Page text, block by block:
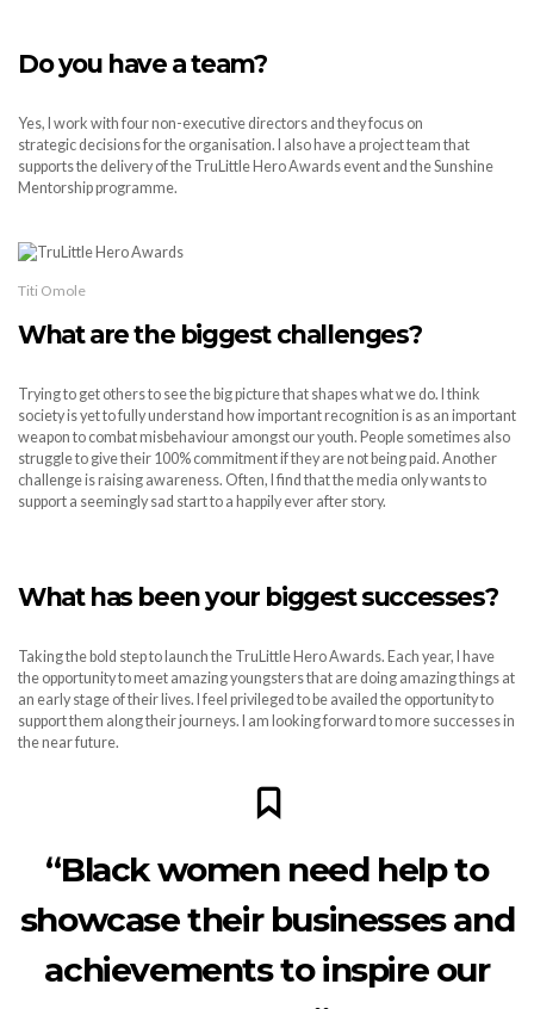
Do you have a team?
Yes, I work with four non-executive directors and they focus on
strategic decisions for the organisation. I also have a project team that
supports the delivery of the TruLittle Hero Awards event and the Sunshine
Mentorship programme.
Titi Omole
What are the biggest challenges?
Trying to get others to see the big picture that shapes what we do. I think
society is yet to fully understand how important recognition is as an important
weapon to combat misbehaviour amongst our youth. People sometimes also
struggle to give their 100% commitment if they are not being paid. Another
challenge is raising awareness. Often, I find that the media only wants to
support a seemingly sad start to a happily ever after story.
What has been your biggest successes?
Taking the bold step to launch the TruLittle Hero Awards. Each year, I have
the opportunity to meet amazing youngsters that are doing amazing things at
an early stage of their lives. I feel privileged to be availed the opportunity to
support them along their journeys. I am looking forward to more successes in
the near future.
“Black women need help to
showcase their businesses and
achievements to inspire our